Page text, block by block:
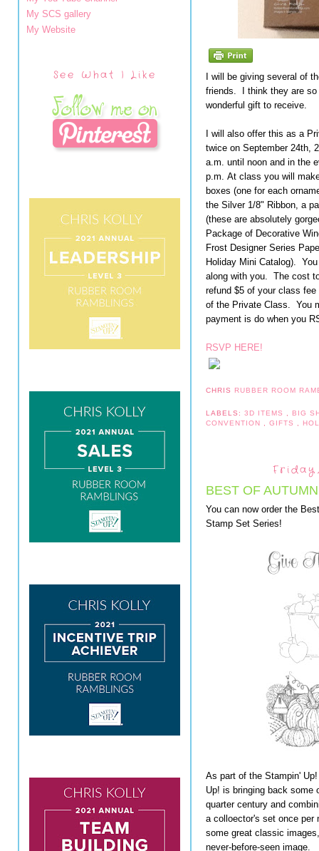
My SCS gallery
My Website
See What I Like
I will be giving several of
friends. I think they are so
wonderful gift to receive.
I will also offer this as a
twice on September 24th,
a.m. until noon and in the
p.m. At class you will
boxes (one for each
the Silver 1/8" Ribbon, a
(these are absolutely
Package of Decorative
Frost Designer Series
Holiday Mini Catalog).
along with you. The cost
refund $5 of your class
of the Private Class. You
payment is do when you
RSVP HERE!
CHRIS RUBBER ROOM
LABELS:3D ITEMS
BIG
CONVENTION
,GIFTS
BEST OF
You can now order the
Stamp Set Series!
As part of the Stampin'
Up! is bringing back some
quarter century and
a colloector's set once per
some great classic
never-before-seen image.